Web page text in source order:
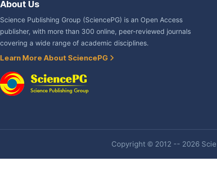
About Us
Science Publishing Group (SciencePG) is an Open Access
publisher, with more than 300 online, peer-reviewed journals
covering a wide range of academic disciplines.
Learn More About SciencePG
Copyright © 2012 -- 2026